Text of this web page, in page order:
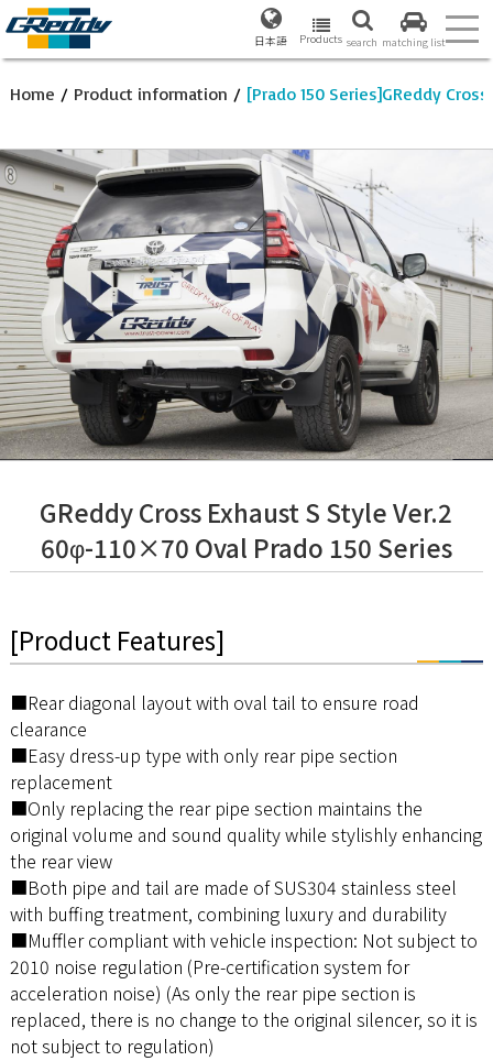
日本語 Products search matching list
Home / Product information / [Prado 150 Series]GReddy
GReddy Cross Exhaust S Style Ver.2
60φ-110×70 Oval Prado 150 Series
[Product Features]
■Rear diagonal layout with oval tail to ensure road
clearance
■Easy dress-up type with only rear pipe section
replacement
■Only replacing the rear pipe section maintains the
original volume and sound quality while stylishly enhancing
the rear view
■Both pipe and tail are made of SUS304 stainless steel
with buffing treatment, combining luxury and durability
■Muffler compliant with vehicle inspection: Not subject to
2010 noise regulation (Pre-certification system for
acceleration noise) (As only the rear pipe section is
replaced, there is no change to the original silencer, so it is
not subject to regulation)